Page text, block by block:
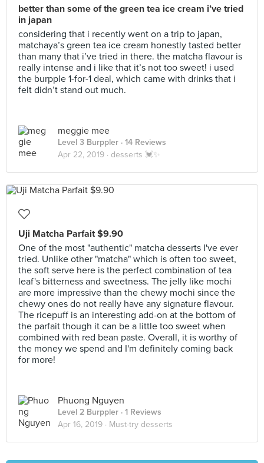
better than some of the green tea ice cream i’ve tried
in japan
considering that i recently went on a trip to japan,
matchaya’s green tea ice cream honestly tasted better
than many that i’ve tried in there. the matcha flavour is
really intense and i like that it’s not too sweet! i used
the burpple 1-for-1 deal, which came with drinks that i
felt didn’t stand out much.
meggie mee
Level 3 Burppler · 14 Reviews
Apr 22, 2019 · desserts 💓✨
Uji Matcha Parfait $9.90
One of the most "authentic" matcha desserts I've ever
tried. Unlike other "matcha" which is often too sweet,
the soft serve here is the perfect combination of tea
leaf's bitterness and sweetness. The jelly like mochi
are more impressive than the chewy mochi since the
chewy ones do not really have any signature flavour.
The ricepuff is an interesting add-on at the bottom of
the parfait though it can be a little too sweet when
combined with red bean paste. Overall, it is worthy of
the money we spend and I'm definitely coming back
for more!
Phuong Nguyen
Level 2 Burppler · 1 Reviews
Apr 16, 2019 · Must-try desserts